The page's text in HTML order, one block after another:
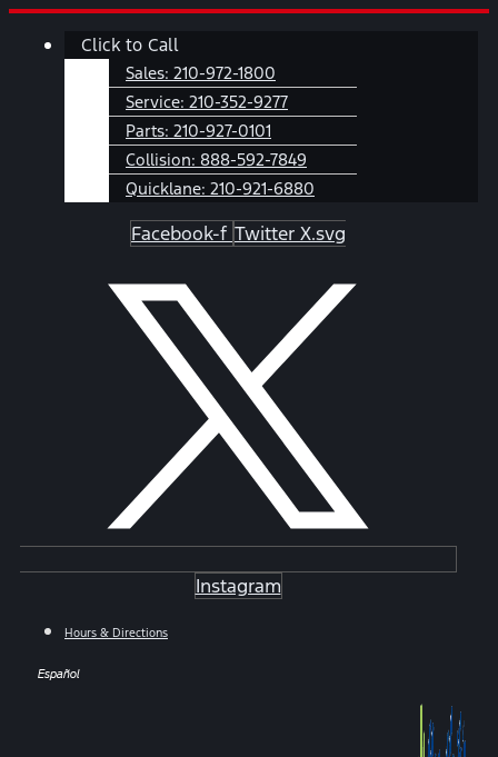
Skip
Main
Click to Call
Sales: 210-972-1800
Service: 210-352-9277
Parts: 210-927-0101
Collision: 888-592-7849
Quicklane: 210-921-6880
Facebook-f Twitter X.svg
Instagram
Hours & Directions
Español